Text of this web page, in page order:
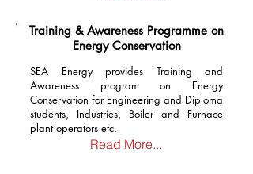
Training & Awareness Programme on
Energy Conservation
SEA Energy provides Training and
Awareness program on Energy
Conservation for Engineering and Diploma
students, Industries, Boiler and Furnace
plant operators etc.
Read More...